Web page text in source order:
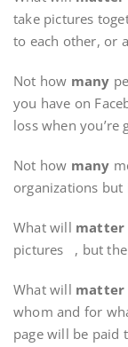
take pictures
to each other, or
Not how many
you have on
loss when you’re
Not how many
organizations but
What will matter
pictures , but the
What will matter
whom and for
page will be paid